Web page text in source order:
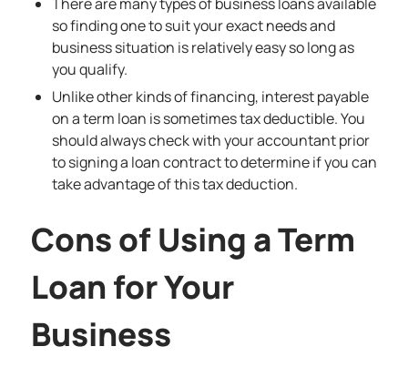
so finding one to suit your exact needs and
business situation is relatively easy so long as
you qualify.
Unlike other kinds of financing, interest payable
on a term loan is sometimes tax deductible. You
should always check with your accountant prior
to signing a loan contract to determine if you can
take advantage of this tax deduction.
Cons of Using a Term
Loan for Your
Business